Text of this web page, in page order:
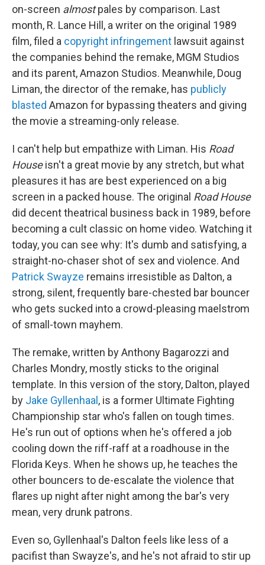
on-screen almostpales by comparison. Last
month, R. Lance Hill, a writer on the original 1989
film, filed a copyright infringement lawsuit against
the companies behind the remake, MGM Studios
and its parent, Amazon Studios. Meanwhile, Doug
Liman, the director of the remake, has publicly
blasted Amazon for bypassing theaters and giving
the movie a streaming-only release.
I can't help but empathize with Liman. His Road
Houseisn't a great movie by any stretch, but what
pleasures it has are best experienced on a big
screen in a packed house. The original Road House
did decent theatrical business back in 1989, before
becoming a cult classic on home video. Watching it
today, you can see why: It's dumb and satisfying, a
straight-no-chaser shot of sex and violence. And
Patrick Swayze remains irresistible as Dalton, a
strong, silent, frequently bare-chested bar bouncer
who gets sucked into a crowd-pleasing maelstrom
of small-town mayhem.
The remake, written by Anthony Bagarozzi and
Charles Mondry, mostly sticks to the original
template. In this version of the story, Dalton, played
by Jake Gyllenhaal , is a former Ultimate Fighting
Championship star who's fallen on tough times.
He's run out of options when he's offered a job
cooling down the riff-raff at a roadhouse in the
Florida Keys. When he shows up, he teaches the
other bouncers to de-escalate the violence that
flares up night after night among the bar's very
mean, very drunk patrons.
Even so, Gyllenhaal's Dalton feels like less of a
pacifist than Swayze's, and he's not afraid to stir up